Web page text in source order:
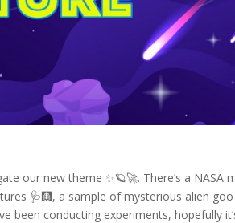
our new theme ✨🪐🚀. There’s a NASA
🩺🩻, a sample of mysterious alien
been conducting experiments, hopefully